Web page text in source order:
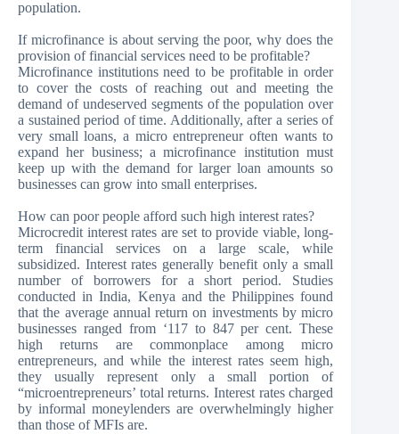
population.
If microfinance is about serving the poor, why does the
provision of financial services need to be profitable?
Microfinance institutions need to be profitable in order
to cover the costs of reaching out and meeting the
demand of undeserved segments of the population over
a sustained period of time. Additionally, after a series of
very small loans, a micro entrepreneur often wants to
expand her business; a microfinance institution must
keep up with the demand for larger loan amounts so
businesses can grow into small enterprises.
How can poor people afford such high interest rates?
Microcredit interest rates are set to provide viable, long-
term financial services on a large scale, while
subsidized. Interest rates generally benefit only a small
number of borrowers for a short period. Studies
conducted in India, Kenya and the Philippines found
that the average annual return on investments by micro
businesses ranged from ‘117 to 847 per cent. These
high returns are commonplace among micro
entrepreneurs, and while the interest rates seem high,
they usually represent only a small portion of
“microentrepreneurs’ total returns. Interest rates charged
by informal moneylenders are overwhelmingly higher
than those of MFIs are.